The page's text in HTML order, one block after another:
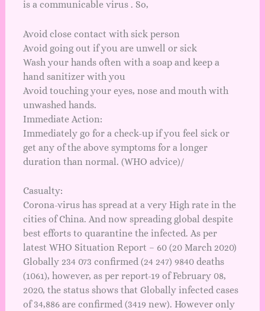
is a communicable virus . So,
Avoid close contact with sick person
Avoid going out if you are unwell or sick
Wash your hands often with a soap and keep a
hand sanitizer with you
Avoid touching your eyes, nose and mouth with
unwashed hands.
Immediate Action:
Immediately go for a check-up if you feel sick or
get any of the above symptoms for a longer
duration than normal. (WHO advice)/
Casualty:
Corona-virus has spread at a very High rate in the
cities of China. And now spreading global despite
best efforts to quarantine the infected. As per
latest WHO Situation Report – 60(20 March 2020)
Globally 234 073 confirmed (24 247) 9840 deaths
(1061), however, as per report-19of February 08,
2020, the status shows that Globally infected cases
of 34,886 are confirmed (3419 new). However only